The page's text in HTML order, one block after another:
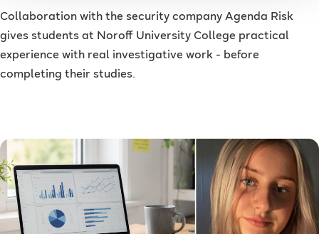
Collaboration with the security company Agenda Risk
gives students at Noroff University College practical
experience with real investigative work - before
completing their studies.